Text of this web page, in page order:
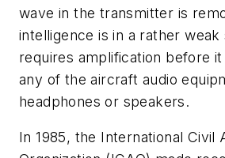
wave in the transmitter is
intelligence is in a rather weak
requires amplification before
any of the aircraft audio
headphones or speakers.
In 1985, the International Civil